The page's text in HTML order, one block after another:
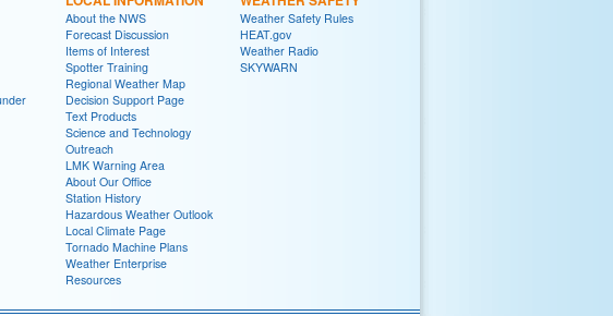
About the NWS
Forecast Discussion
Items of Interest
Spotter Training
Regional Weather Map
Decision Support Page
Text Products
Science and Technology
Outreach
LMK Warning Area
About Our Office
Station History
Hazardous Weather Outlook
Local Climate Page
Tornado Machine Plans
Weather Enterprise
Resources
Weather Safety Rules
HEAT.gov
Weather Radio
SKYWARN